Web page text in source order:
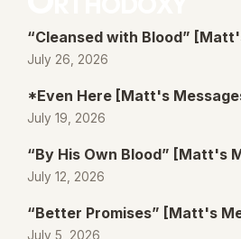
“Cleansed with Blood”
July 26, 2026
*Even Here [Matt's
July 19, 2026
“By His Own Blood” [Matt's
July 12, 2026
“Better Promises” [Matt's
July 5, 2026